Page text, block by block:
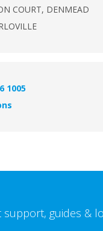
COURT, DENMEAD
1005
support, guides &